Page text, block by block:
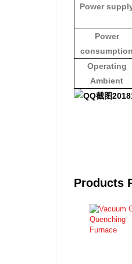
Power
Power
consumption
Operating
Ambient
Products